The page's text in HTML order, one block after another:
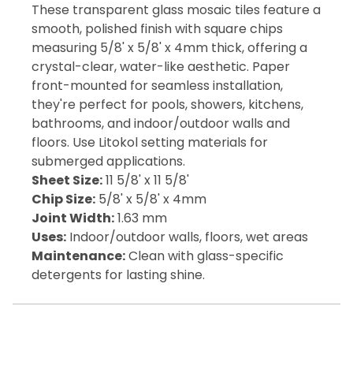
These transparent glass mosaic tiles feature a
smooth, polished finish with square chips
measuring 5/8' x 5/8' x 4mm thick, offering a
crystal-clear, water-like aesthetic. Paper
front-mounted for seamless installation,
they're perfect for pools, showers, kitchens,
bathrooms, and indoor/outdoor walls and
floors. Use Litokol setting materials for
submerged applications.
Sheet Size:11 5/8' x 11 5/8'
Chip Size: 5/8' x 5/8' x 4mm
Joint Width:1.63 mm
Uses: Indoor/outdoor walls, floors, wet areas
Maintenance:Clean with glass-specific
detergents for lasting shine.